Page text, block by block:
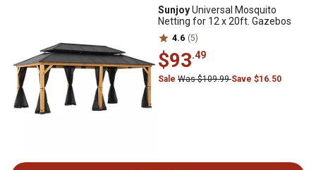
SunjoyUniversal Mosquito
Netting for 12 x 20ft. Gazebos
4.6 (5)
$93.49
Sale Was $109.99Save $16.50